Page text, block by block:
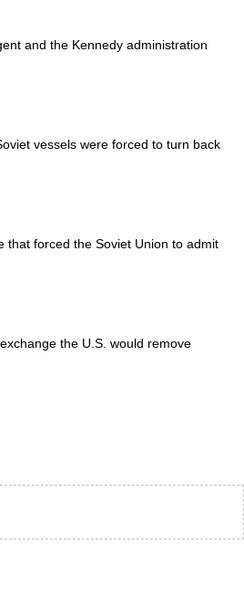
and the Kennedy administration
vessels were forced to turn back
that forced the Soviet Union to admit
the U.S. would remove